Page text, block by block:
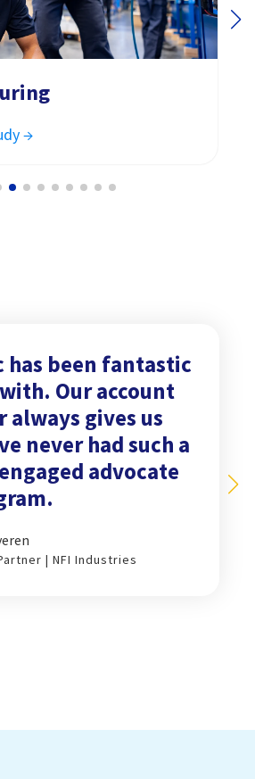
→
has been fantastic
Our account
always gives us
never had such a
advocate
| NFI Industries